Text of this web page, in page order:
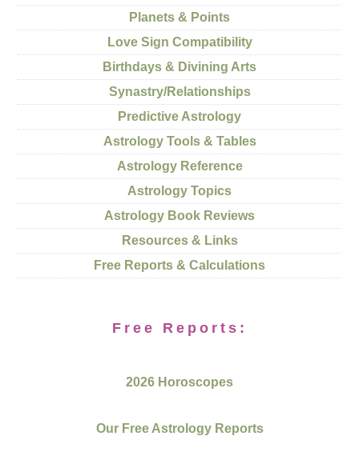
Planets & Points
Love Sign Compatibility
Birthdays & Divining Arts
Synastry/Relationships
Predictive Astrology
Astrology Tools & Tables
Astrology Reference
Astrology Topics
Astrology Book Reviews
Resources & Links
Free Reports & Calculations
Free Reports:
2026 Horoscopes
Our Free Astrology Reports